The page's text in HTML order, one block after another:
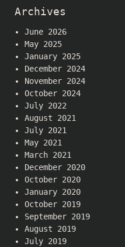
Archives
June 2026
May 2025
January 2025
December 2024
November 2024
October 2024
July 2022
August 2021
July 2021
May 2021
March 2021
December 2020
October 2020
January 2020
October 2019
September 2019
August 2019
July 2019